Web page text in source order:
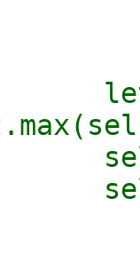
let